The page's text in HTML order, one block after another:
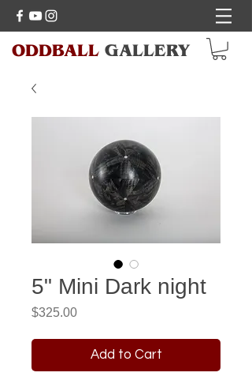
ODDBALL GALLERY
5" Mini Dark night
$325.00Price
Add to Cart